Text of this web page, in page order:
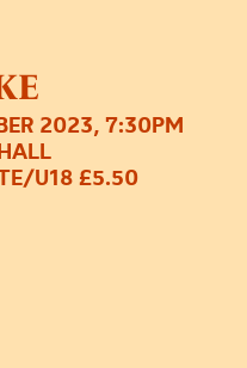
2023, 7:30PM
U18 £5.50